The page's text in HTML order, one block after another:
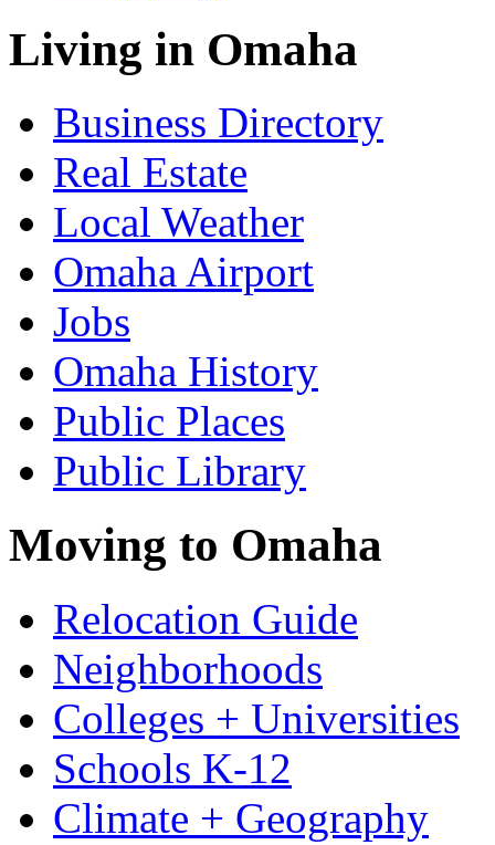
Living in Omaha
Business Directory
Real Estate
Local Weather
Omaha Airport
Jobs
Omaha History
Public Places
Public Library
Moving to Omaha
Relocation Guide
Neighborhoods
Colleges + Universities
Schools K-12
Climate + Geography